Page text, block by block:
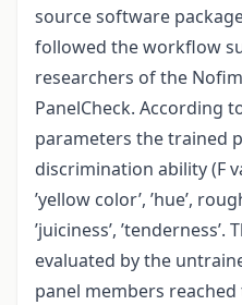
source software
followed the workflow
researchers of the
PanelCheck. According
parameters the trained
discrimination ability (F
’yellow color’, ’hue’,
’juiciness’,
evaluated by the
panel members